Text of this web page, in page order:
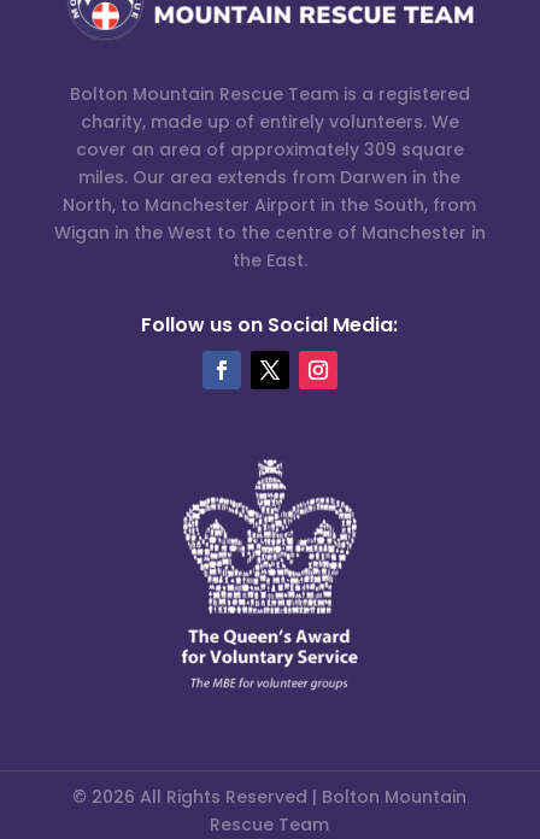
Bolton Mountain Rescue Team is a registered
charity, made up of entirely volunteers. We
cover an area of approximately 309 square
miles. Our area extends from Darwen in the
North, to Manchester Airport in the South, from
Wigan in the West to the centre of Manchester in
the East.
Follow us on Social Media:
© 2026 All Rights Reserved | Bolton Mountain
Rescue Team